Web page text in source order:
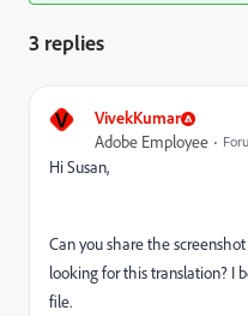
3 replies
V VivekKumar
Adobe Employee
Hi Susan,
Can you share the
looking for this translation? I
file.